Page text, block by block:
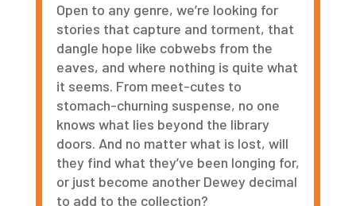
Open to any genre, we’re looking for
stories that capture and torment, that
dangle hope like cobwebs from the
eaves, and where nothing is quite what
it seems. From meet-cutes to
stomach-churning suspense, no one
knows what lies beyond the library
doors. And no matter what is lost, will
they find what they’ve been longing for,
or just become another Dewey decimal
to add to the collection?